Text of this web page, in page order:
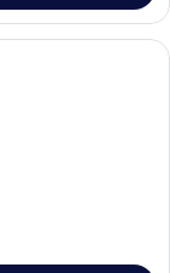
a large bed, two